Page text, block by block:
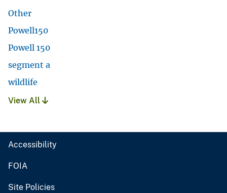
Other
Powell150
Powell 150
segment a
wildlife
View All
Accessibility
FOIA
Site Policies